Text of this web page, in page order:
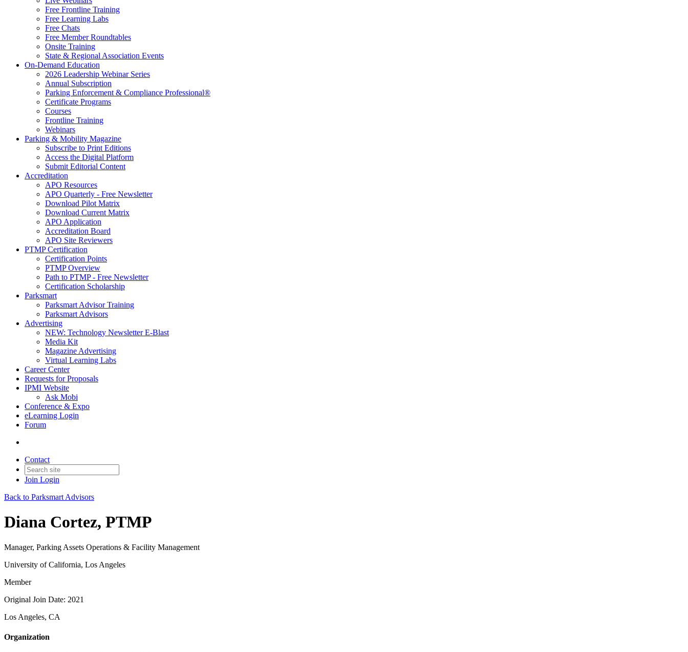
Free Frontline Training
Free Learning Labs
Free Chats
Free Member Roundtables
Onsite Training
State & Regional Association Events
On-Demand Education
2026 Leadership Webinar Series
Annual Subscription
Parking Enforcement & Compliance Professional®
Certificate Programs
Courses
Frontline Training
Webinars
Parking & Mobility Magazine
Subscribe to Print Editions
Access the Digital Platform
Submit Editorial Content
Accreditation
APO Resources
APO Quarterly - Free Newsletter
Download Pilot Matrix
Download Current Matrix
APO Application
Accreditation Board
APO Site Reviewers
PTMP Certification
Certification Points
PTMP Overview
Path to PTMP - Free Newsletter
Certification Scholarship
Parksmart
Parksmart Advisor Training
Parksmart Advisors
Advertising
NEW: Technology Newsletter E-Blast
Media Kit
Magazine Advertising
Virtual Learning Labs
Career Center
Requests for Proposals
IPMI Website
Ask Mobi
Conference & Expo
eLearning Login
Forum
Contact
Join Login
Back to Parksmart Advisors
Diana Cortez, PTMP
Manager, Parking Assets Operations & Facility Management
University of California, Los Angeles
Member
Original Join Date: 2021
Los Angeles, CA
Organization